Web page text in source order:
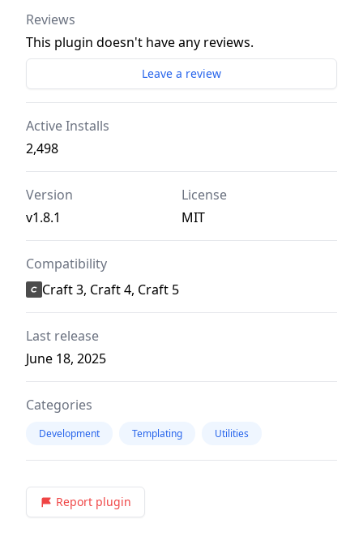
Reviews
This plugin doesn't have any reviews.
Leave a review
Active Installs
2,498
Version
v1.8.1
License
MIT
Compatibility
Craft 3, Craft 4, Craft 5
Last release
June 18, 2025
Categories
Development Templating Utilities
Report plugin